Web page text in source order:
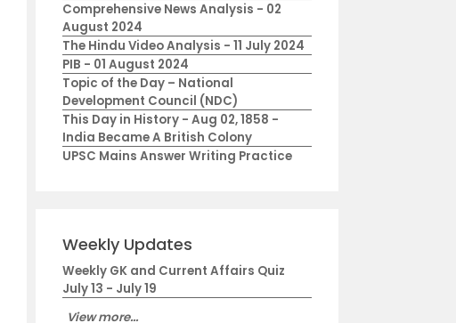
Comprehensive News Analysis - 02
August 2024
The Hindu Video Analysis - 11 July 2024
PIB - 01 August 2024
Topic of the Day – National
Development Council (NDC)
This Day in History - Aug 02, 1858 -
India Became A British Colony
UPSC Mains Answer Writing Practice
Weekly Updates
Weekly GK and Current Affairs Quiz
July 13 - July 19
View more...